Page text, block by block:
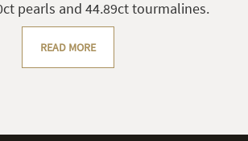
pearls and 44.89ct tourmalines.
READ MORE